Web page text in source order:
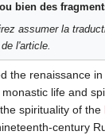
bien des
assumer la
de l'article.
the renaissance
life and
spirituality of the
century